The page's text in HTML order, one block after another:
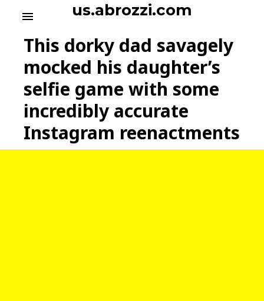
n
us.abrozzi.com
menu
This dorky dad savagely
mocked his daughter’s
selfie game with some
incredibly accurate
Instagram reenactments